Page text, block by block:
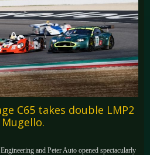
C65 takes double LMP2
and Peter Auto opened spectacularly